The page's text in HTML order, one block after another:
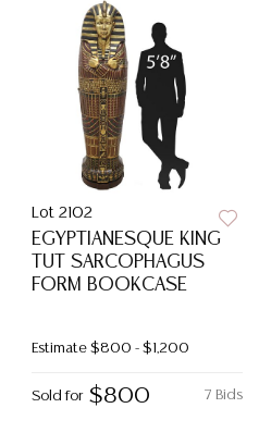
Lot 2102
EGYPTIANESQUE KING
TUT SARCOPHAGUS
FORM BOOKCASE
Estimate $800 - $1,200
7 Bids
Sold for $800